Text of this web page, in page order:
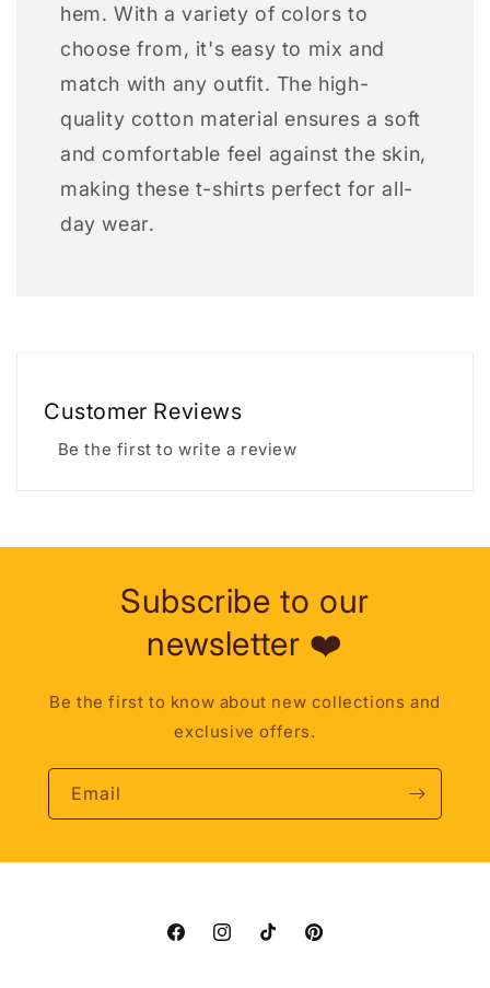
hem. With a variety of colors to
choose from, it's easy to mix and
match with any outfit. The high-
quality cotton material ensures a soft
and comfortable feel against the skin,
making these t-shirts perfect for all-
day wear.
Customer Reviews
Be the first to write a review
Subscribe to our
newsletter ❤️
Be the first to know about new collections and
exclusive offers.
Email
FacebookInstagramTikTok Pinterest